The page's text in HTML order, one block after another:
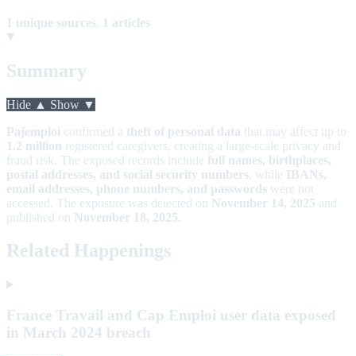
1 unique sources, 1 articles
Summary
Hide ▲ Show ▼
Pajemploi confirmed a theft of personal data that may affect up to
1.2 million registered caregivers, creating a large-scale privacy and
fraud risk. The exposed records include full names, birthplaces,
postal addresses, and social security numbers, while IBANs,
email addresses, phone numbers, and passwords were not
accessed. The exposure was detected on November 14, 2025 and
published on November 18, 2025
Related Happenings
France Travail and Cap Emploi user data exposed
in March 2024 breach